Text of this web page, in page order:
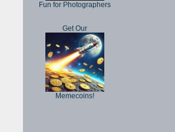
Fun for Photographers
Get Our
Memecoins!